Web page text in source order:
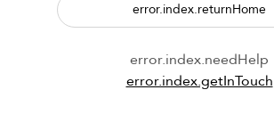
error.index.returnHome
error.index.needHelp
error.index.getInTouch